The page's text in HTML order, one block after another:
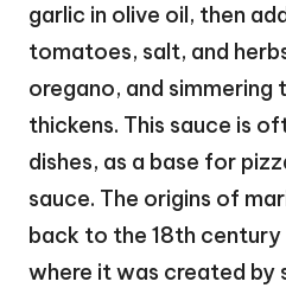
garlic in olive oil, then
tomatoes, salt, and
oregano, and simmering
thickens. This sauce is
dishes, as a base for
sauce. The origins of
back to the 18th century
where it was created by